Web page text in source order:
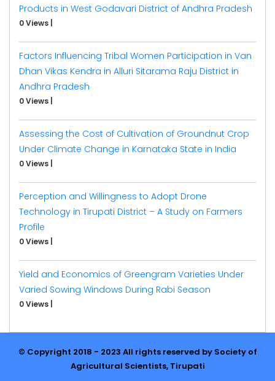
Products in West Godavari District of Andhra Pradesh
0 Views
Factors Influencing Tribal Women Participation in Van
Dhan Vikas Kendra in Alluri Sitarama Raju District in
Andhra Pradesh
0 Views
Assessing the Cost of Cultivation of Groundnut Crop
Under Climate Change in Karnataka State in India
0 Views
Perception and Willingness to Adopt Drone
Technology in Tirupati District – A Study on Farmers
Profile
0 Views
Yield and Economics of Greengram Varieties Under
Varied Sowing Windows During Rabi Season
0 Views
© Copyright 2018 - 2023 All rights reserved by Society of
Agricultural Scientists, Tirupati